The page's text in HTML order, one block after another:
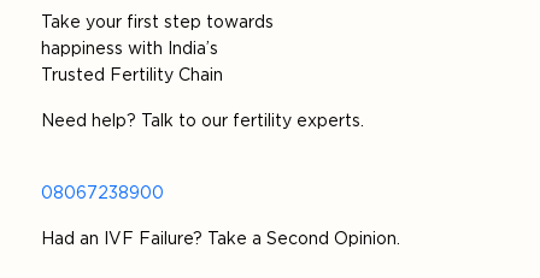
Take your first step towards
happiness with India’s
Trusted Fertility Chain
Need help? Talk to our fertility experts.
08067238900
Had an IVF Failure? Take a Second Opinion.